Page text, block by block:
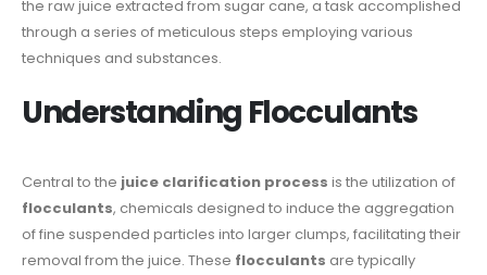
the raw juice extracted from sugar cane, a task accomplished
through a series of meticulous steps employing various
techniques and substances.
Understanding Flocculants
Central to the juice clarification process is the utilization of
flocculants, chemicals designed to induce the aggregation
of fine suspended particles into larger clumps, facilitating their
removal from the juice. These flocculants are typically